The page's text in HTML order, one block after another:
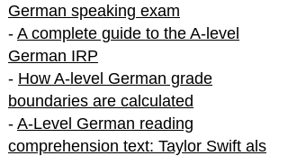
German speaking exam
- A complete guide to the A-level
German IRP
- How A-level German grade
boundaries are calculated
- A-Level German reading
comprehension text: Taylor Swift als